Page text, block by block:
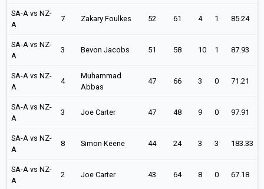
SA-A vs NZ-
A
7 Zakary Foulkes 52 61 4 1 85.24
SA-A vs NZ-
A
3 Bevon Jacobs 51 58 10 1 87.93
SA-A vs NZ-
A
4
Muhammad
Abbas
47 66 3 0 71.21
SA-A vs NZ-
A
3 Joe Carter 47 48 9 0 97.91
SA-A vs NZ-
A
8 Simon Keene 44 24 3 3 183.33
SA-A vs NZ-
A
2 Joe Carter 43 64 8 0 67.18